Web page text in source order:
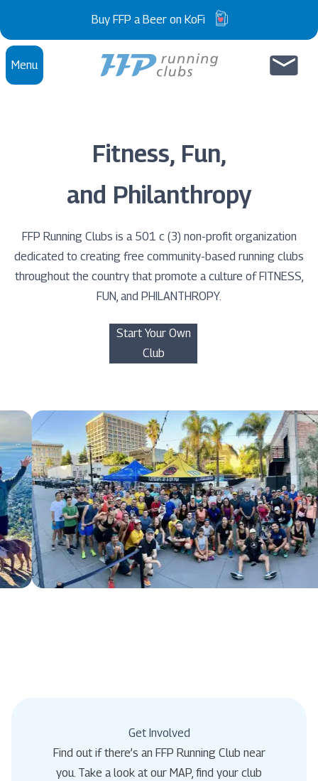
Buy FFP a Beer on KoFi
Menu
Fitness, Fun,
and Philanthropy
FFP Running Clubs is a 501 c (3) non-profit organization
dedicated to creating free community-based running clubs
throughout the country that promote a culture of FITNESS,
FUN, and PHILANTHROPY.
Start Your Own
Club
Get Involved
Find out if there’s an FFP Running Club near
you. Take a look at our MAP, find your club